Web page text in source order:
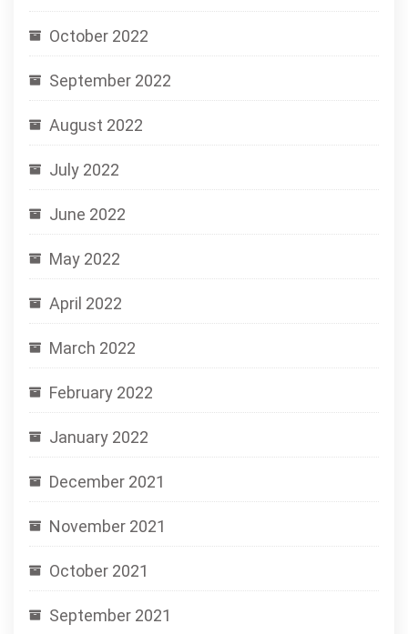
October 2022
September 2022
August 2022
July 2022
June 2022
May 2022
April 2022
March 2022
February 2022
January 2022
December 2021
November 2021
October 2021
September 2021